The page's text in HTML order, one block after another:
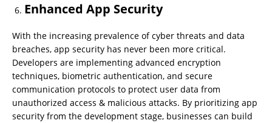
Enhanced App Security
With the increasing prevalence of cyber threats and data
breaches, app security has never been more critical.
Developers are implementing advanced encryption
techniques, biometric authentication, and secure
communication protocols to protect user data from
unauthorized access & malicious attacks. By prioritizing app
security from the development stage, businesses can build